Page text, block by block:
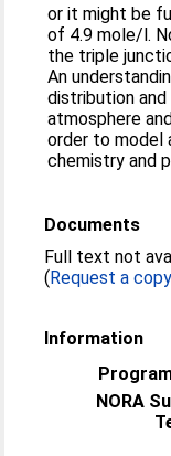
or it might be
of 4.9 mole/l.
the triple
An
distribution
atmosphere
order to model
chemistry and
Documents
Full text not
(Request a
Information
NORA